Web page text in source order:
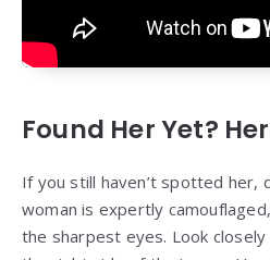
Found Her Yet?
If you still haven’t spotted her,
woman is expertly
the sharpest eyes. Look